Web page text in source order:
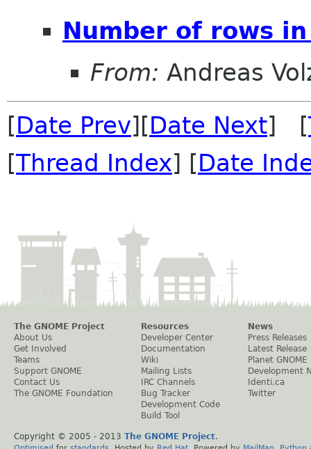
Number of rows
From: Andreas
[Date Prev][Date Next] [
[Thread Index] [Date
The GNOME Project
About Us
Get Involved
Teams
Support GNOME
Contact Us
The GNOME Foundation
Resources
Developer Center
Documentation
Wiki
Mailing Lists
IRC Channels
Bug Tracker
Development Code
Build Tool
News
Press Releases
Latest Release
Planet GNOME
Development
Identi.ca
Twitter
Copyright © 2005 - 2013 The GNOME Project.
Optimised for standards . Hosted by Red Hat . Powered by MailMan Python